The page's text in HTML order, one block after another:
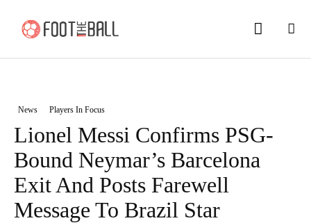
News Players In Focus
Lionel Messi Confirms PSG-
Bound Neymar’s Barcelona
Exit And Posts Farewell
Message To Brazil Star